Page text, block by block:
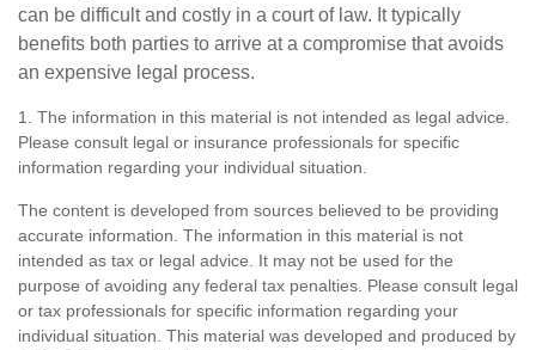
can be difficult and costly in a court of law. It typically
benefits both parties to arrive at a compromise that avoids
an expensive legal process.
1. The information in this material is not intended as legal advice.
Please consult legal or insurance professionals for specific
information regarding your individual situation.
The content is developed from sources believed to be providing
accurate information. The information in this material is not
intended as tax or legal advice. It may not be used for the
purpose of avoiding any federal tax penalties. Please consult legal
or tax professionals for specific information regarding your
individual situation. This material was developed and produced by